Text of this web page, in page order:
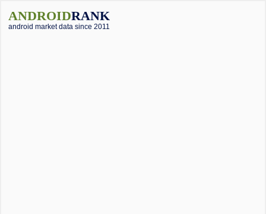
ANDROIDRANK
android market data since 2011